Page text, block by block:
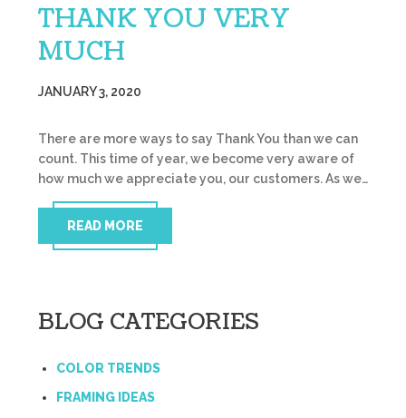
THANK YOU VERY
MUCH
JANUARY 3, 2020
There are more ways to say Thank You than we can
count. This time of year, we become very aware of
how much we appreciate you, our customers. As we…
READ MORE
BLOG CATEGORIES
COLOR TRENDS
FRAMING IDEAS